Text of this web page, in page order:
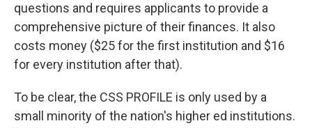
questions and requires applicants to provide a
comprehensive picture of their finances. It also
costs money ($25 for the first institution and $16
for every institution after that).
To be clear, the CSS PROFILE is only used by a
small minority of the nation's higher ed institutions.